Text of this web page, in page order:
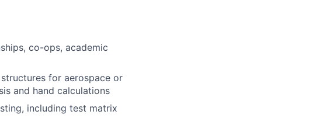
co-ops, academic
for aerospace or
and hand calculations
, including test matrix